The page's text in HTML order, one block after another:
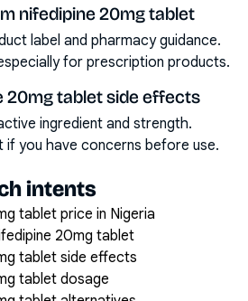
nifedipine 20mg tablet
label and pharmacy guidance.
for prescription products.
20mg tablet side effects
ingredient and strength.
if you have concerns before use.
intents
tablet price in Nigeria
20mg tablet
tablet side effects
tablet dosage